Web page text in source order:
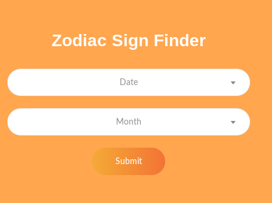
Zodiac Sign Finder
Date
Month
Submit